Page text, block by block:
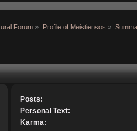
Forum » Profile of Meistiensos »
Posts:
Personal Text:
Karma: